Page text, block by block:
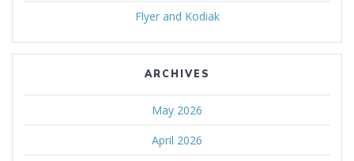
Flyer and Kodiak
ARCHIVES
May 2026
April 2026